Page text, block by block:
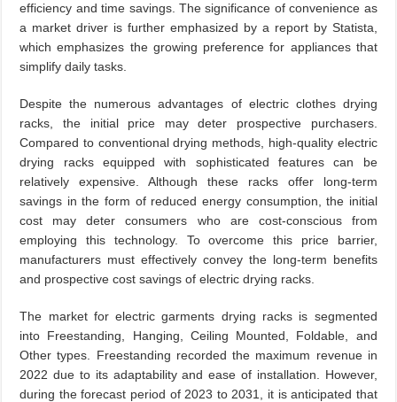
efficiency and time savings. The significance of convenience as
a market driver is further emphasized by a report by Statista,
which emphasizes the growing preference for appliances that
simplify daily tasks.
Despite the numerous advantages of electric clothes drying
racks, the initial price may deter prospective purchasers.
Compared to conventional drying methods, high-quality electric
drying racks equipped with sophisticated features can be
relatively expensive. Although these racks offer long-term
savings in the form of reduced energy consumption, the initial
cost may deter consumers who are cost-conscious from
employing this technology. To overcome this price barrier,
manufacturers must effectively convey the long-term benefits
and prospective cost savings of electric drying racks.
The market for electric garments drying racks is segmented
into Freestanding, Hanging, Ceiling Mounted, Foldable, and
Other types. Freestanding recorded the maximum revenue in
2022 due to its adaptability and ease of installation. However,
during the forecast period of 2023 to 2031, it is anticipated that